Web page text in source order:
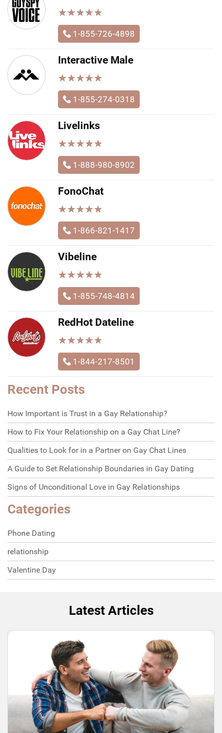
★★★★★
★★★★★
1-855-726-4898
Interactive Male
★★★★★
★★★★★
1-855-274-0318
Livelinks
★★★★★
★★★★★
1-888-980-8902
FonoChat
★★★★★
★★★★★
1-866-821-1417
Vibeline
★★★★★
★★★★★
1-855-748-4814
RedHot Dateline
★★★★★
★★★★★
1-844-217-8501
Recent Posts
How Important is Trust in a Gay Relationship?
How to Fix Your Relationship on a Gay Chat Line?
Qualities to Look for in a Partner on Gay Chat Lines
A Guide to Set Relationship Boundaries in Gay Dating
Signs of Unconditional Love in Gay Relationships
Categories
Phone Dating
relationship
Valentine Day
Latest Articles